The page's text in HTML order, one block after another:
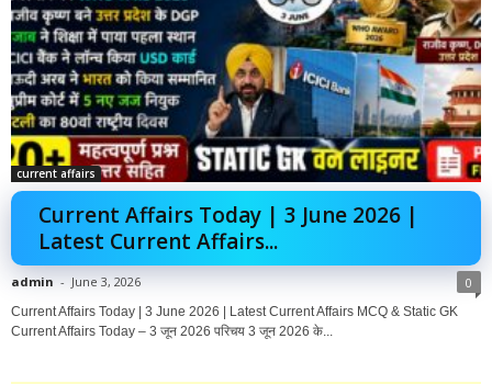
current affairs
Current Affairs Today | 3 June 2026 |
Latest Current Affairs...
admin - June 3, 2026 0
Current Affairs Today | 3 June 2026 | Latest Current Affairs MCQ & Static GK
Current Affairs Today – 3 जून 2026 परिचय 3 जून 2026 के...